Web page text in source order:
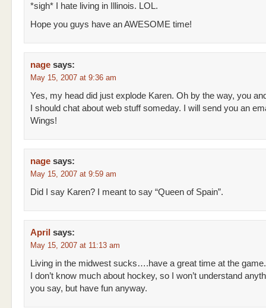
*sigh* I hate living in Illinois. LOL.
Hope you guys have an AWESOME time!
nage says:
May 15, 2007 at 9:36 am
Yes, my head did just explode Karen. Oh by the way, you
I should chat about web stuff someday. I will send you an
Wings!
nage says:
May 15, 2007 at 9:59 am
Did I say Karen? I meant to say “Queen of Spain”.
April says:
May 15, 2007 at 11:13 am
Living in the midwest sucks….have a great time at the game.
I don’t know much about hockey, so I won’t understand
you say, but have fun anyway.